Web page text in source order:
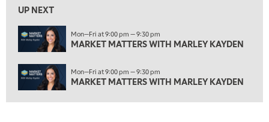
MARKET MATTERS WITH MARLEY KAYDEN
4:00 PM
MARKET MATTERS WITH MARLEY KAYDEN REPLAY
4:30 PM
MARKET MATTERS WITH MARLEY KAYDEN REPLAY
5:00 PM
UP NEXT
Mon—Fri at 9:00 pm — 9:30 pm
MARKET MATTERS WITH MARLEY KAYDEN
Mon—Fri at 9:00 pm — 9:30 pm
MARKET MATTERS WITH MARLEY KAYDEN